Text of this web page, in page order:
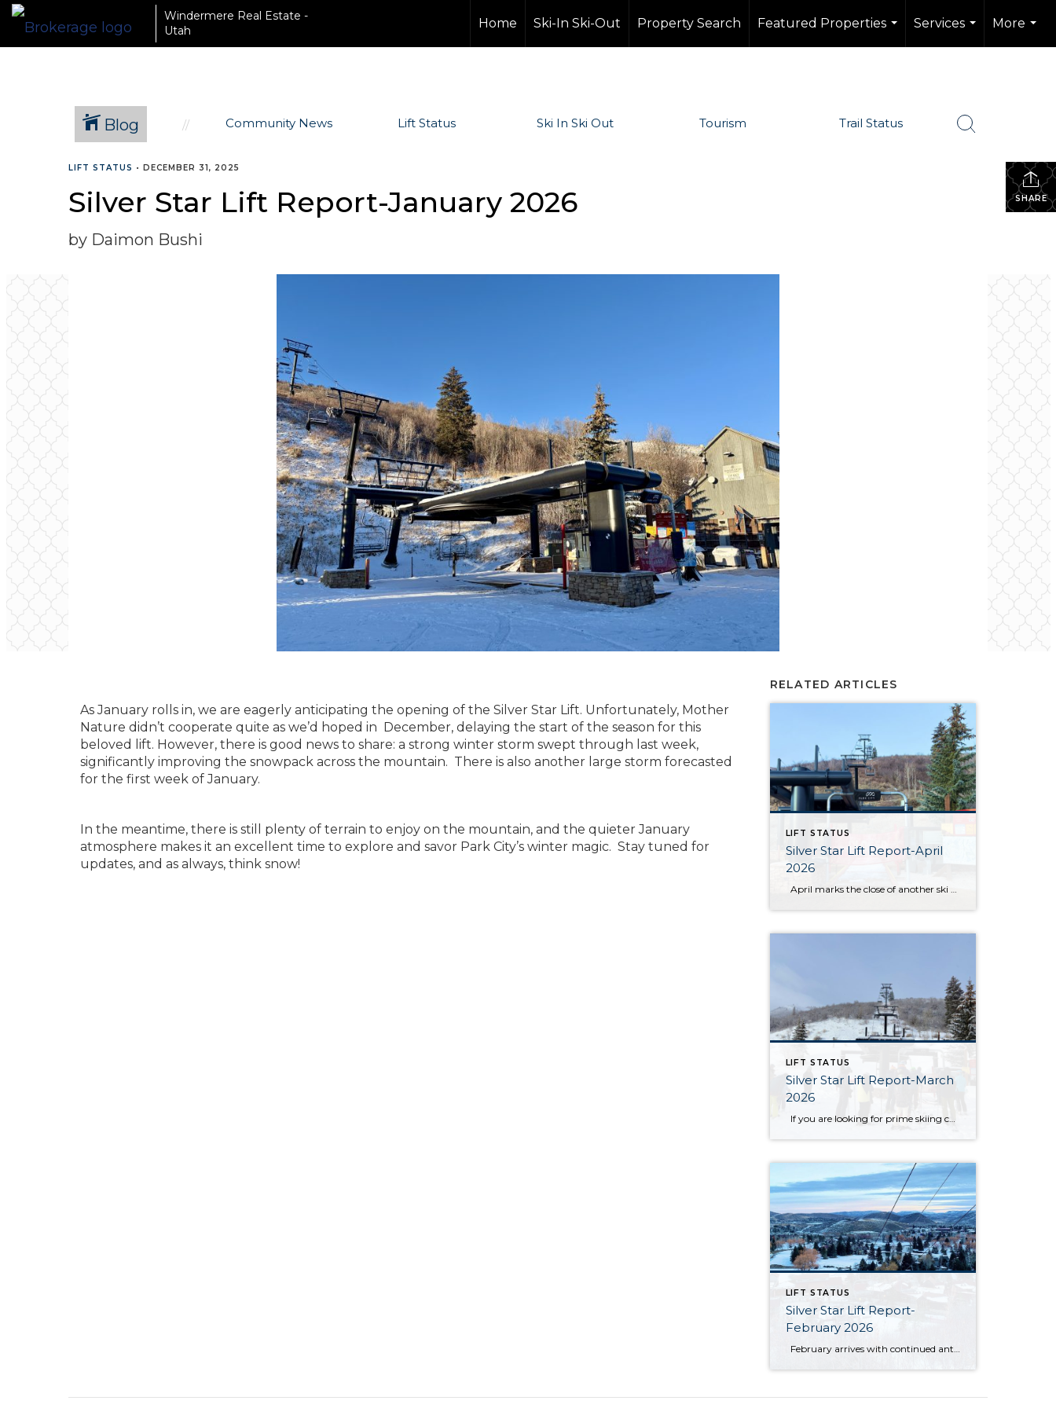
Windermere Real Estate -
Utah
Home Ski-In Ski-Out Property Search
Featured Properties
...
Services
...
More
...
Blog Community News Lift Status Ski In Ski Out Tourism Trail Status
SHARE
LIFT STATUS • DECEMBER 31, 2025
Silver Star Lift Report-January 2026
by Daimon Bushi
As January rolls in, we are eagerly anticipating the opening of the Silver Star Lift. Unfortunately, Mother
Nature didn’t cooperate quite as we’d hoped in December, delaying the start of the season for this
beloved lift. However, there is good news to share: a strong winter storm swept through last week,
significantly improving the snowpack across the mountain. There is also another large storm forecasted
for the first week of January.
In the meantime, there is still plenty of terrain to enjoy on the mountain, and the quieter January
atmosphere makes it an excellent time to explore and savor Park City’s winter magic. Stay tuned for
updates, and as always, think snow!
RELATED ARTICLES
LIFT STATUS
Silver Star Lift Report-April
2026
LIFT STATUS
Silver Star Lift Report-March
2026
If you are looking for prime skiing conditions in Park City, the Silver Star ski lift is your gateway to some of the best runs on the mountain. With winter in full swing, the Silver Star ski run is in fantastic shape, groomed nightly to ensure smooth and enjoyable turns from top to bottom. […]
LIFT STATUS
Silver Star Lift Report-
February 2026